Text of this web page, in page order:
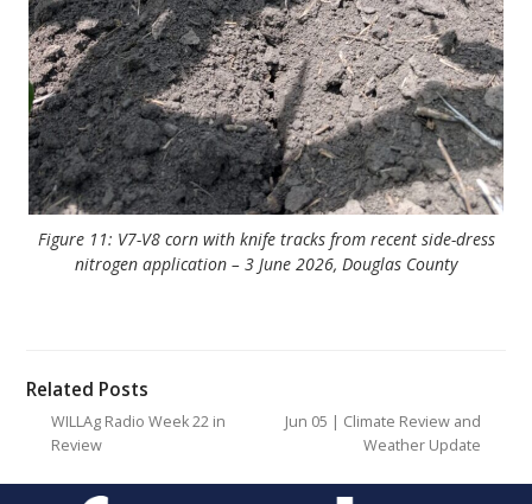
Figure 11: V7-V8 corn with knife tracks from recent side-dress
nitrogen application – 3 June 2026, Douglas County
Related Posts
WILLAg Radio Week 22 in
Review
Jun 05 | Climate Review and
Weather Update